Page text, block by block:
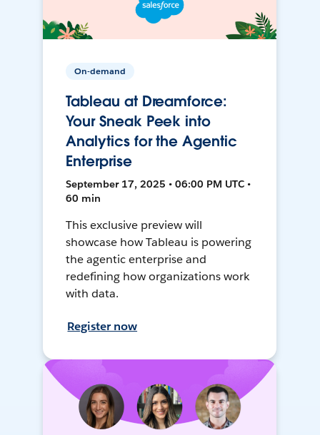
On-demand
Tableau at Dreamforce:
Your Sneak Peek into
Analytics for the Agentic
Enterprise
September 17, 2025 • 06:00 PM UTC •
60 min
This exclusive preview will
showcase how Tableau is powering
the agentic enterprise and
redefining how organizations work
with data.
Register now